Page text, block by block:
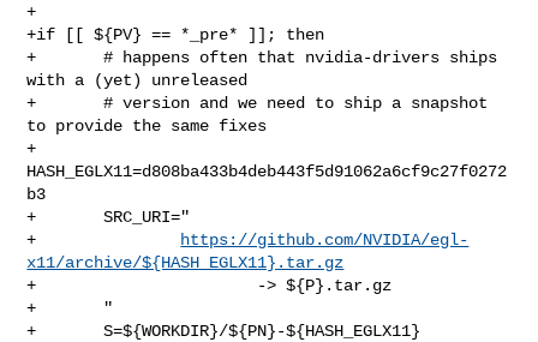
+
+if [[ ${PV} == *_pre* ]]; then
+       # happens often that nvidia-drivers ships
with a (yet) unreleased
+       # version and we need to ship a snapshot
to provide the same fixes
+
HASH_EGLX11=d808ba433b4deb443f5d91062a6cf9c27f0272
b3
+       SRC_URI="
+
https://github.com/NVIDIA/egl-
x11/archive/${HASH_EGLX11}.tar.gz
+                       -> ${P}.tar.gz
+       "
+       S=${WORKDIR}/${PN}-${HASH_EGLX11}